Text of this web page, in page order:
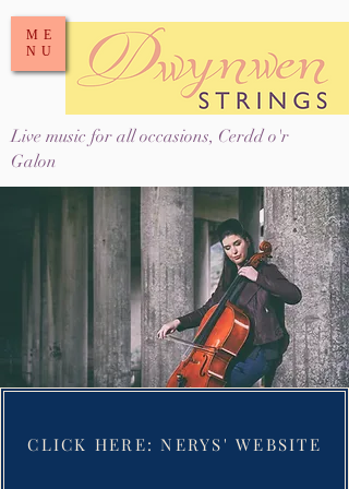
Live music for all occasions, Cerdd o'r
Galon
ME
NU
CLICK HERE: NERYS' WEBSITE